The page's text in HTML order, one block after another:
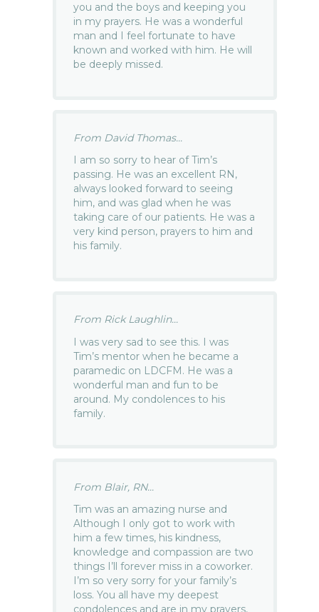
you and the boys and keeping you
in my prayers. He was a wonderful
man and I feel fortunate to have
known and worked with him. He will
be deeply missed.
From David Thomas...
I am so sorry to hear of Tim’s
passing. He was an excellent RN,
always looked forward to seeing
him, and was glad when he was
taking care of our patients. He was a
very kind person, prayers to him and
his family.
From Rick Laughlin...
I was very sad to see this. I was
Tim’s mentor when he became a
paramedic on LDCFM. He was a
wonderful man and fun to be
around. My condolences to his
family.
From Blair, RN...
Tim was an amazing nurse and
Although I only got to work with
him a few times, his kindness,
knowledge and compassion are two
things I’ll forever miss in a coworker.
I’m so very sorry for your family’s
loss. You all have my deepest
condolences and are in my prayers,